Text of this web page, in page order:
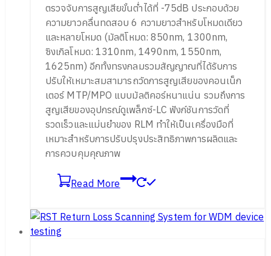
ตรวจจับการสูญเสียขั้นต่ำได้ที่ -75dB ประกอบด้วย
ความยาวคลื่นทดสอบ 6 ความยาวสำหรับโหมดเดียว
และหลายโหมด (มัลติโหมด: 850nm, 1300nm,
ซิงเกิลโหมด: 1310nm, 1490nm, 1550nm,
1625nm) อีกทั้งทรงกลมรวมสัญญาณที่ได้รับการ
ปรับให้เหมาะสมสามารถวัดการสูญเสียของคอนเน็ก
เตอร์ MTP/MPO แบบมัลติคอร์หนาแน่น รวมถึงการ
สูญเสียของอุปกรณ์ดูเพล็กซ์-LC ฟังก์ชันการวัดที่
รวดเร็วและแม่นยำของ RLM ทำให้เป็นเครื่องมือที่
เหมาะสำหรับการปรับปรุงประสิทธิภาพการผลิตและ
การควบคุมคุณภาพ
Read More